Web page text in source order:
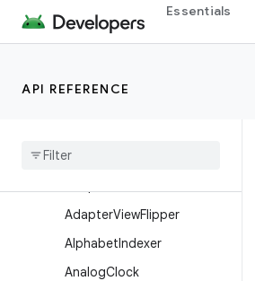
Essentials
API REFERENCE
ActionMenuView
ams
Context
AdapterViewFlipper
AlphabetIndexer
AnalogClock